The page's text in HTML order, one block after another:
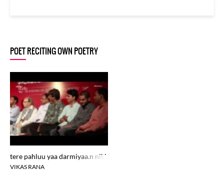
POET RECITING OWN POETRY
tere pahluu yaa darmiyaa.n nikle
VIKAS RANA